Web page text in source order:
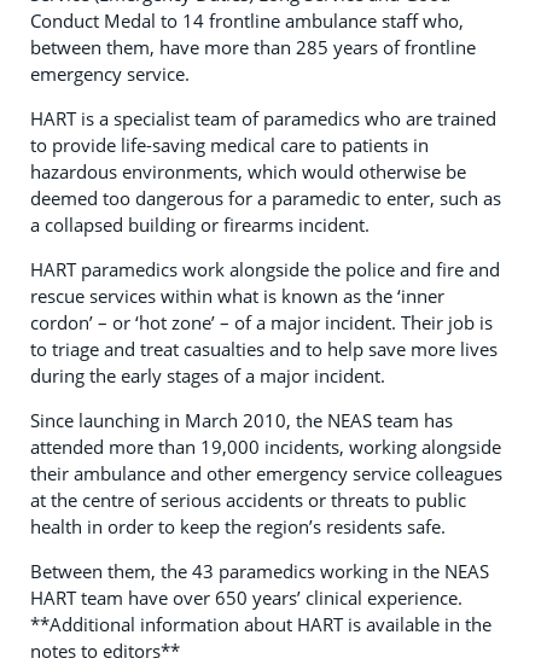
Conduct Medal to 14 frontline ambulance staff who,
between them, have more than 285 years of frontline
emergency service.
HART is a specialist team of paramedics who are trained
to provide life-saving medical care to patients in
hazardous environments, which would otherwise be
deemed too dangerous for a paramedic to enter, such as
a collapsed building or firearms incident.
HART paramedics work alongside the police and fire and
rescue services within what is known as the ‘inner
cordon’ – or ‘hot zone’ – of a major incident. Their job is
to triage and treat casualties and to help save more lives
during the early stages of a major incident.
Since launching in March 2010, the NEAS team has
attended more than 19,000 incidents, working alongside
their ambulance and other emergency service colleagues
at the centre of serious accidents or threats to public
health in order to keep the region’s residents safe.
Between them, the 43 paramedics working in the NEAS
HART team have over 650 years’ clinical experience.
**Additional information about HART is available in the
notes to editors**